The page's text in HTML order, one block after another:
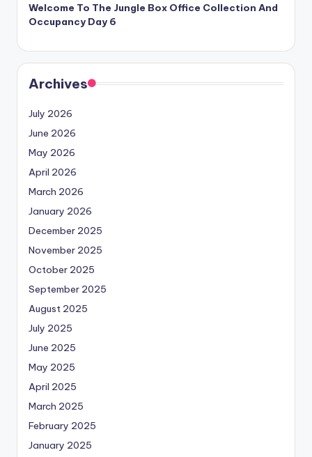
Welcome To The Jungle Box Office Collection And
Occupancy Day 6
Archives
July 2026
June 2026
May 2026
April 2026
March 2026
January 2026
December 2025
November 2025
October 2025
September 2025
August 2025
July 2025
June 2025
May 2025
April 2025
March 2025
February 2025
January 2025